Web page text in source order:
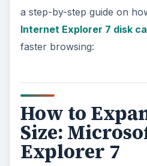
a step-by-step guide on
Internet Explorer 7 disk
faster browsing:
How to
Size:
Explorer 7